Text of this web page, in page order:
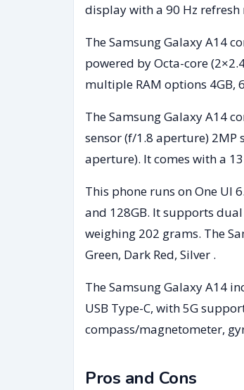
display with a 90 Hz
The Samsung Galaxy A14
powered by Octa-core
multiple RAM options 4GB,
The Samsung Galaxy A14
sensor (f/1.8 aperture) 2MP
aperture). It comes with a
This phone runs on One UI
and 128GB. It supports
weighing 202 grams. The
Green, Dark Red, Silver .
The Samsung Galaxy A14
USB Type-C, with 5G
compass/magnetometer,
Pros and Cons